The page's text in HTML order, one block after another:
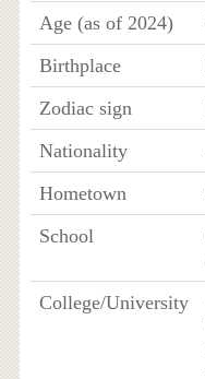
Age (as of 2024)
Birthplace
Zodiac sign
Nationality
Hometown
School
College/University